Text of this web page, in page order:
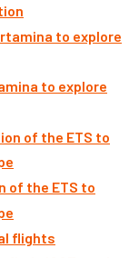
to explore
of the ETS to